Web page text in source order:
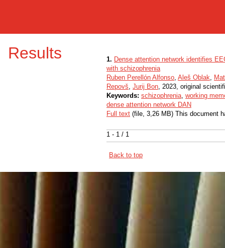
Results
1 - 1 / 1
1. Dense attention network identifies
with schizophrenia
Ruben Perellón Alfonso, Aleš Oblak,
Repovš, Jurij Bon, 2023, original
Keywords: schizophrenia, working
dense attention network DAN
Full text (file, 3,26 MB) This document
Back to top